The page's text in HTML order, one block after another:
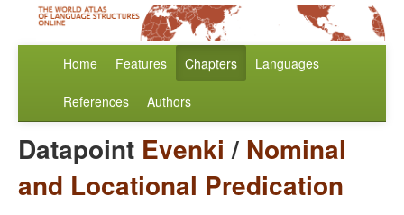
Home Features Chapters Languages
References Authors
Datapoint Evenki / Nominal
and Locational Predication